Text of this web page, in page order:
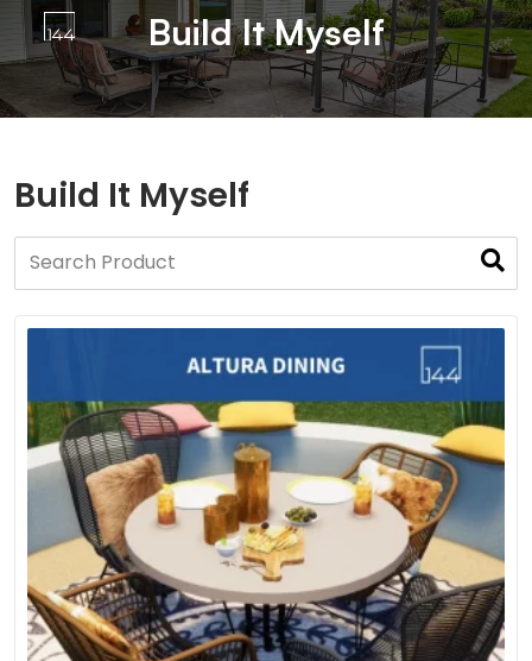
Build It Myself
Build It Myself